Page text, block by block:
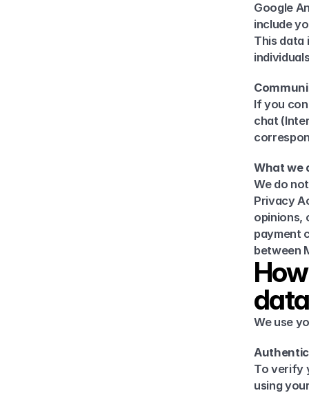
Google
include
This data
If you
chat
What we
We do
Privacy
opinions,
payment
between
data
We use
To verify
using